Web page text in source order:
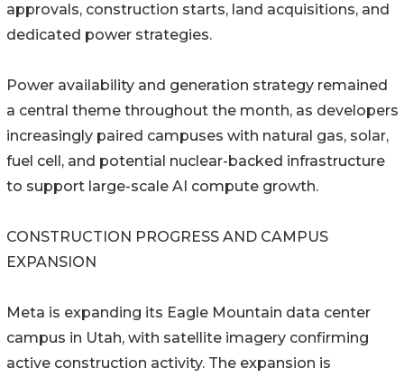
approvals, construction starts, land acquisitions, and
dedicated power strategies.
Power availability and generation strategy remained
a central theme throughout the month, as developers
increasingly paired campuses with natural gas, solar,
fuel cell, and potential nuclear-backed infrastructure
to support large-scale AI compute growth.
CONSTRUCTION PROGRESS AND CAMPUS
EXPANSION
Meta is expanding its Eagle Mountain data center
campus in Utah, with satellite imagery confirming
active construction activity. The expansion is